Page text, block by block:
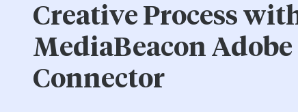
Creative Process
MediaBeacon Adobe
Connector